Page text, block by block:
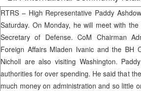
RTRS – High Representative Paddy
Saturday. On Monday, he will meet with
Secretary of Defense. CoM Chairman
Foreign Affairs Mladen Ivanic and the BH
Nicholl are also visiting Washington.
authorities for over spending. He said that
much money on administration and so little